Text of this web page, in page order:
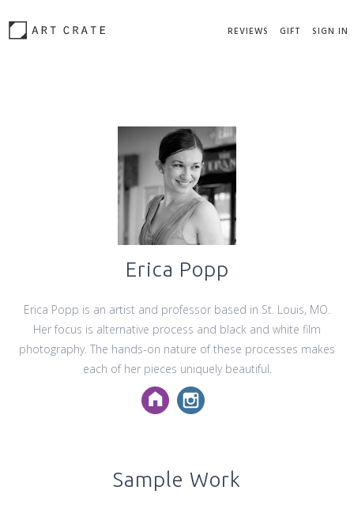
REVIEWS GIFT SIGN IN
Erica Popp
Erica Popp is an artist and professor based in St. Louis, MO.
Her focus is alternative process and black and white film
photography. The hands-on nature of these processes makes
each of her pieces uniquely beautiful.
Sample Work